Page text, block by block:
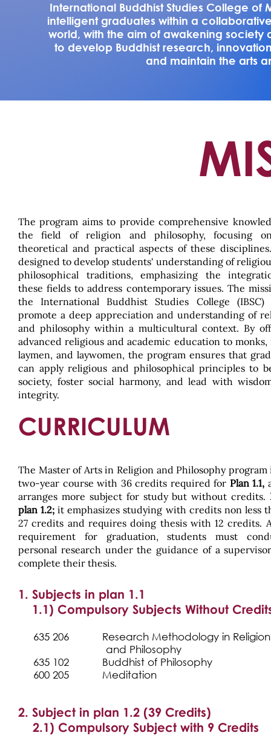
International Buddhist Studies College
intelligent graduates within a
world, with the aim of awakening society
to develop Buddhist research,
and maintain the arts
The program aims to provide comprehensive
the field of religion and philosophy, focusing
theoretical and practical aspects of these
designed to develop students' understanding of
philosophical traditions, emphasizing the
these fields to address contemporary issues. The
the International Buddhist Studies College
promote a deep appreciation and understanding of
and philosophy within a multicultural context. By
advanced religious and academic education to monks,
laymen, and laywomen, the program ensures that
can apply religious and philosophical principles to
society, foster social harmony, and lead with
integrity.
CURRICULUM
The Master of Arts in Religion and Philosophy program
two-year course with 36 credits required for Plan 1.1,
arranges more subject for study but without credits.
plan 1.2; it emphasizes studying with credits non less
27 credits and requires doing thesis with 12 credits.
requirement for graduation, students must
personal research under the guidance of a
complete their thesis.
1. Subjects in plan 1.1
1.1) Compulsory Subjects Without
635 206 Research Methodology in
and Philosophy
635 102
Buddhist of Philosophy
600 205
Meditation
2. Subject in plan 1.2 (39 Credits)
2.1) Compulsory Subject with 9 Credits